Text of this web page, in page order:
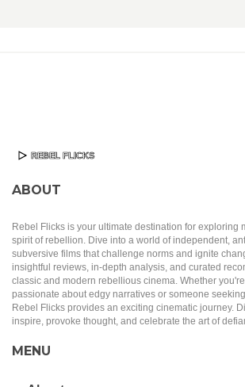
ABOUT
Rebel Flicks is your ultimate destination for exploring
spirit of rebellion. Dive into a world of independent,
subversive films that challenge norms and ignite
insightful reviews, in-depth analysis, and curated
classic and modern rebellious cinema. Whether
passionate about edgy narratives or someone
Rebel Flicks provides an exciting cinematic journey.
inspire, provoke thought, and celebrate the art of
MENU